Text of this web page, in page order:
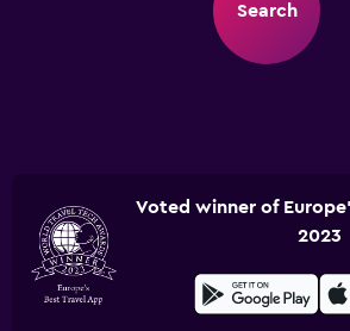
Search
Voted winner of
2023